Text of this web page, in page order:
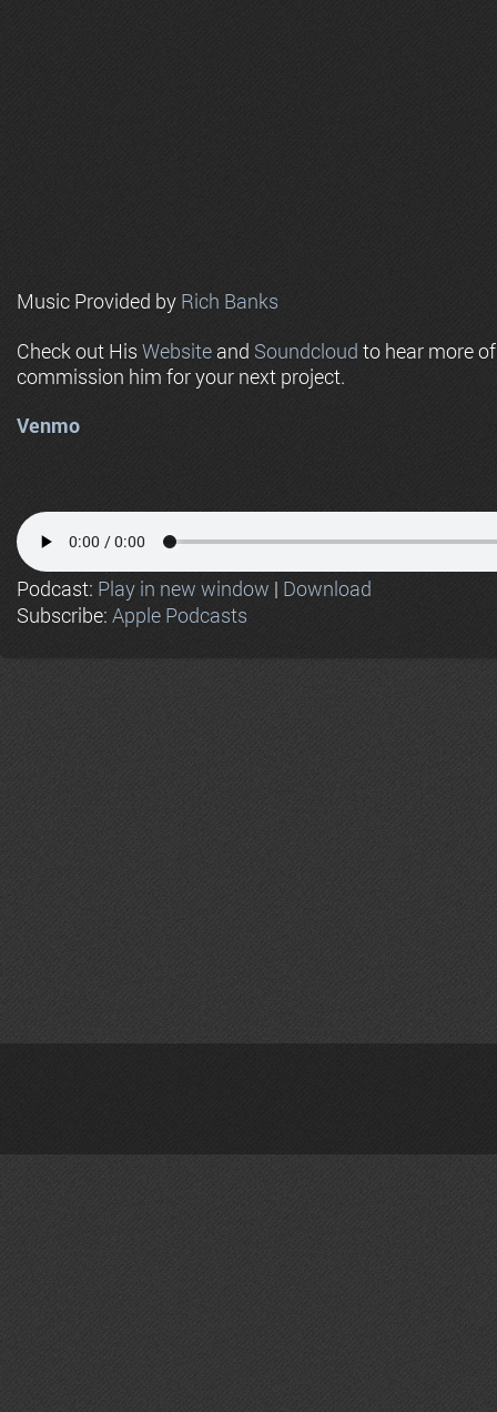
Music Provided by Rich Banks
Check out His Website and Soundcloud to hear more
commission him for your next project.
Venmo
Podcast: Play in new window | Download
Subscribe: Apple Podcasts